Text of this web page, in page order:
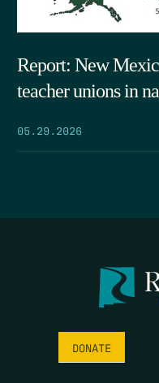
Report: New
teacher unions in
05.29.2026
DONATE